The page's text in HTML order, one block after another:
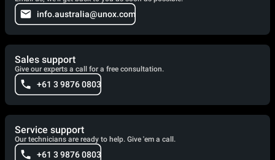
info.australia@unox.com
Sales support
Give our experts a call for a free consultation.
+61 3 9876 0803
Service support
Our technicians are ready to help. Give 'em a call.
+61 3 9876 0803